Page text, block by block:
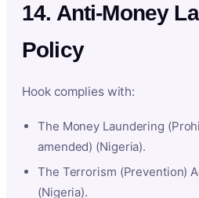
14. Anti-Money
Policy
Hook complies with:
The Money Laundering
amended) (Nigeria).
The Terrorism (Prevention)
(Nigeria).